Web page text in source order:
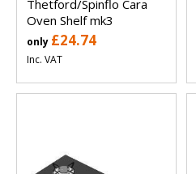
Thetford/Spinflo Cara
Oven Shelf mk3
only £24.74
Inc. VAT